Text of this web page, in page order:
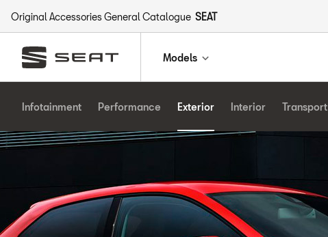
Original Accessories General Catalogue SEAT
Models
Infotainment Performance Exterior Interior Transport